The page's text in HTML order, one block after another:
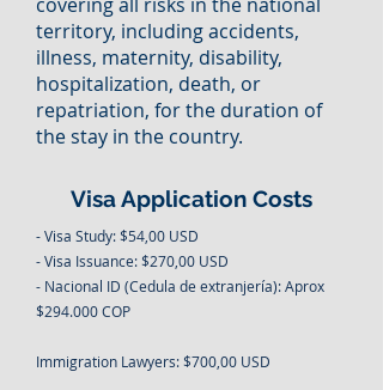
territory, including accidents,
illness, maternity, disability,
hospitalization, death, or
repatriation, for the duration of
the stay in the country.
Visa Application Costs
- Visa Study: $54,00 USD
- Visa Issuance: $270,00 USD
- Nacional ID (Cedula de extranjería): Aprox
$294.000 COP
Immigration Lawyers: $700,00 USD